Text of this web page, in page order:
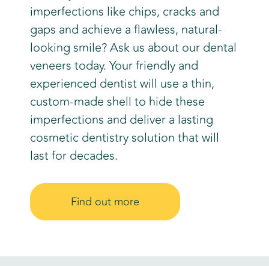
imperfections like chips, cracks and
gaps and achieve a flawless, natural-
looking smile? Ask us about our dental
veneers today. Your friendly and
experienced dentist will use a thin,
custom-made shell to hide these
imperfections and deliver a lasting
cosmetic dentistry solution that will
last for decades.
Find out more